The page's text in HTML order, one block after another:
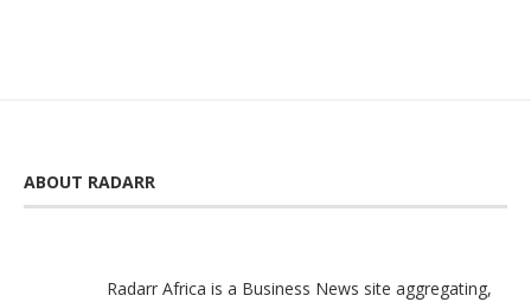
ABOUT RADARR
Radarr Africa is a Business News site aggregating,